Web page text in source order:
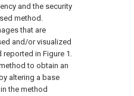
and the security
method.
that are
and/or visualized
reported in Figure 1 .
to obtain an
altering a base
the method